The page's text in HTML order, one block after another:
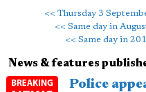
<< Thursday 3
<< Same day in
<< Same day in
News & features
Police